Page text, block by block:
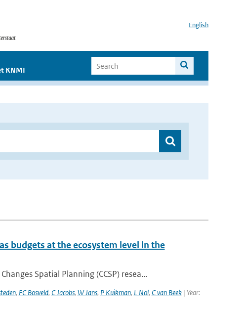
English
KNMI
budgets at the ecosystem level in the
Spatial Planning (CCSP) resea...
, FC Bosveld, C Jacobs, W Jans, P Kuikman, L Nol, C van Beek| Year: